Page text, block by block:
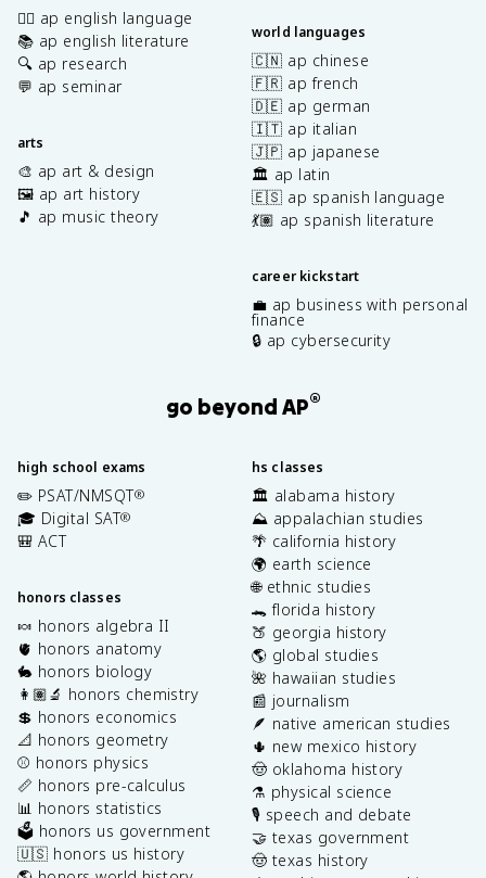
✍🏽 ap english language
📚 ap english literature
🔍 ap research
💬 ap seminar
arts
🎨 ap art & design
🖼️ ap art history
🎵 ap music theory
world languages
🇨🇳 ap chinese
🇫🇷 ap french
🇩🇪 ap german
🇮🇹 ap italian
🇯🇵 ap japanese
🏛️ ap latin
🇪🇸 ap spanish language
💃🏽 ap spanish literature
career kickstart
💼 ap business with personal
finance
🔒 ap cybersecurity
go beyond AP®
high school exams
✏️ PSAT/NMSQT®
🎓 Digital SAT®
🎒 ACT
honors classes
🍬 honors algebra II
🫀 honors anatomy
🐇 honors biology
👩🏽‍🔬 honors chemistry
💲 honors economics
📐 honors geometry
⚾️ honors physics
📏 honors pre-calculus
📊 honors statistics
🗳️ honors us government
🇺🇸 honors us history
hs classes
🏛️ alabama history
⛰️ appalachian studies
🌴 california history
🌍 earth science
🌐 ethnic studies
🐊 florida history
🍑 georgia history
🌎 global studies
🌺 hawaiian studies
📰 journalism
🪶 native american studies
🌵 new mexico history
🤠 oklahoma history
⚗️ physical science
🎙️ speech and debate
🤝 texas government
🤠 texas history